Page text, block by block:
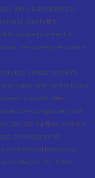
while subscribing to
and sign in the
to make payment in
as the money remains in
emails and SMS
trade only on the basis
to invest after
companies and
tips etc. Further, you are
or evidence of
or unethical behaviour
on BSE & NSE